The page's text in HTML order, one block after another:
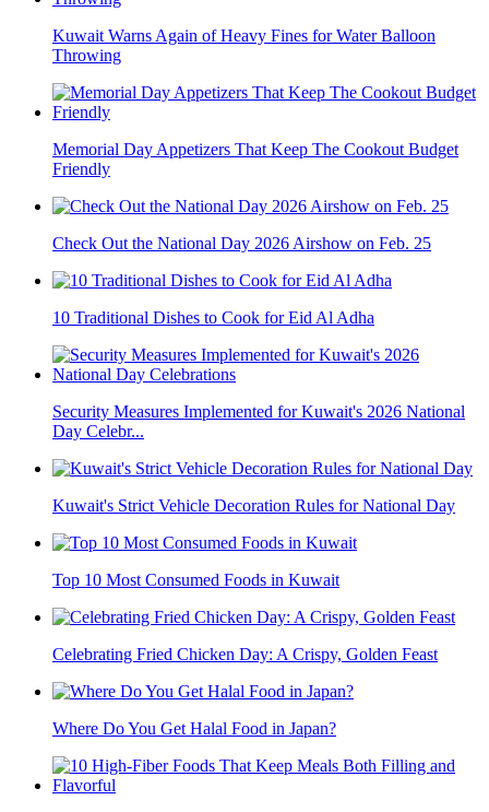
Kuwait Warns Again of Heavy Fines for Water Balloon
Throwing
Memorial Day Appetizers That Keep The Cookout Budget
Friendly
Check Out the National Day 2026 Airshow on Feb. 25
10 Traditional Dishes to Cook for Eid Al Adha
Security Measures Implemented for Kuwait's 2026 National
Day Celebr...
Kuwait's Strict Vehicle Decoration Rules for National Day
Top 10 Most Consumed Foods in Kuwait
Celebrating Fried Chicken Day: A Crispy, Golden Feast
Where Do You Get Halal Food in Japan?